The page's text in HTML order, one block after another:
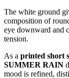
The white ground
composition of
eye downward and
tension.
As a printed short
SUMMER RAIN
mood is refined,